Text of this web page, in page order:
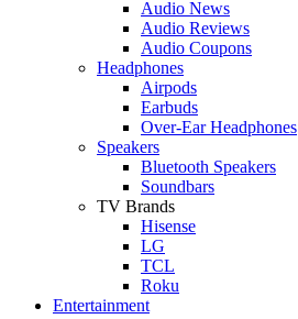
Audio News
Audio Reviews
Audio Coupons
Headphones
Airpods
Earbuds
Over-Ear Headphones
Speakers
Bluetooth Speakers
Soundbars
TV Brands
Hisense
LG
TCL
Roku
Entertainment